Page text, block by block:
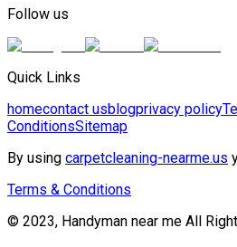
Follow us
Quick Links
homecontact usblogprivacy policy
ConditionsSitemap
By using carpetcleaning-nearme.us
Terms & Conditions
© 2023, Handyman near me All